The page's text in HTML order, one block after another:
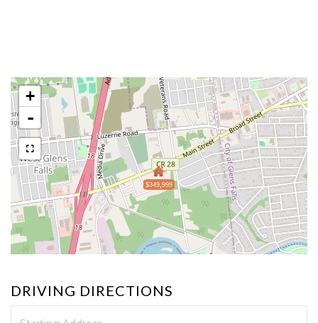
$349,999
+
-
DRIVING DIRECTIONS